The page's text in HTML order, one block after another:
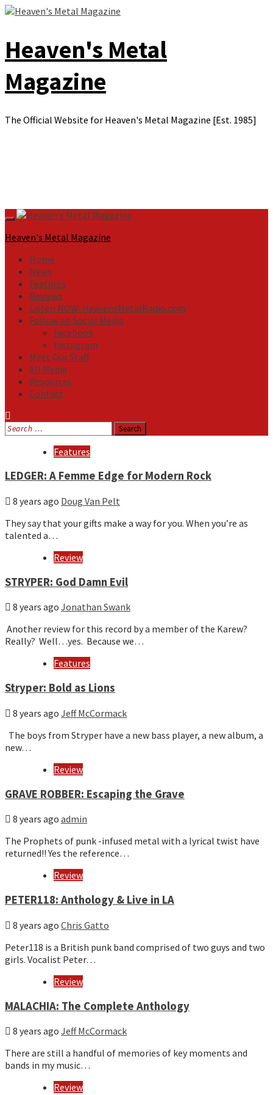
Skip
Heaven's Metal
Magazine
The Official Website for Heaven's Metal Magazine [Est. 1985]
Primary
Menu
Heaven's Metal Magazine
Home
News
Features
Reviews
Listen NOW: HeavensMetalRadio.com
Follow on Social Media
Facebook
Instagram
Meet Our Staff
All Media
Resources
Contact
Search
for:
Features
LEDGER: A Femme Edge for Modern Rock
8 years ago Doug Van Pelt
They say that your gifts make a way for you. When you’re as
talented a…
Review
STRYPER: God Damn Evil
8 years ago Jonathan Swank
Another review for this record by a member of the Karew?
Really? Well…yes. Because we…
Features
Stryper: Bold as Lions
8 years ago Jeff McCormack
The boys from Stryper have a new bass player, a new album, a
new…
Review
GRAVE ROBBER: Escaping the Grave
8 years ago admin
The Prophets of punk -infused metal with a lyrical twist have
returned!! Yes the reference…
Review
PETER118: Anthology & Live in LA
8 years ago Chris Gatto
Peter118 is a British punk band comprised of two guys and two
girls. Vocalist Peter…
Review
MALACHIA: The Complete Anthology
8 years ago Jeff McCormack
There are still a handful of memories of key moments and
bands in my music…
Review